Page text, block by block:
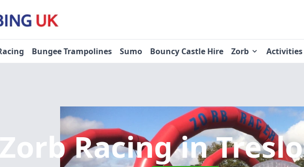
Bungee Trampolines Sumo Bouncy Castle Hire Zorb Activities
Zorb Racingin